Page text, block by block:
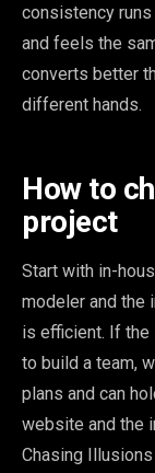
consistency runs
and feels the
converts better
different hands.
How to
project
Start with in-
modeler and the
is efficient. If the
to build a team,
plans and can
website and the
Chasing